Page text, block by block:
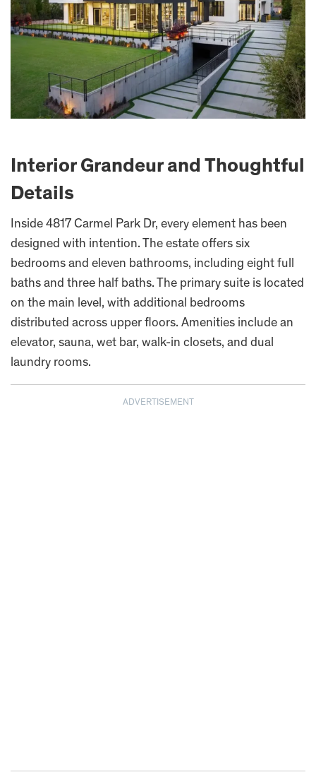
Interior Grandeur and Thoughtful
Details
Inside 4817 Carmel Park Dr, every element has been
designed with intention. The estate offers six
bedrooms and eleven bathrooms, including eight full
baths and three half baths. The primary suite is located
on the main level, with additional bedrooms
distributed across upper floors. Amenities include an
elevator, sauna, wet bar, walk-in closets, and dual
laundry rooms.
ADVERTISEMENT